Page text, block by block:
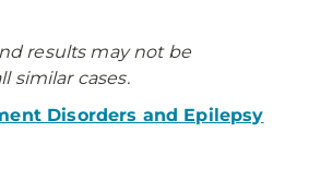
results may not be
similar cases.
Disorders and Epilepsy